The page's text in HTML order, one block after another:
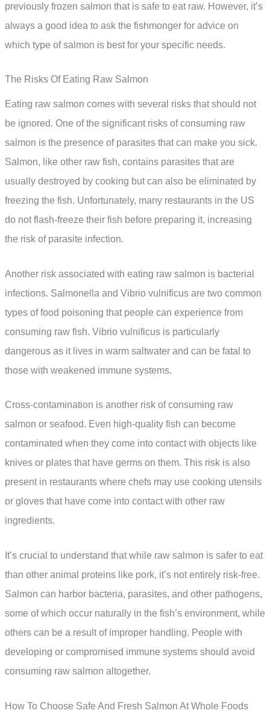
previously frozen salmon that is safe to eat raw. However, it’s
always a good idea to ask the fishmonger for advice on
which type of salmon is best for your specific needs.
The Risks Of Eating Raw Salmon
Eating raw salmon comes with several risks that should not
be ignored. One of the significant risks of consuming raw
salmon is the presence of parasites that can make you sick.
Salmon, like other raw fish, contains parasites that are
usually destroyed by cooking but can also be eliminated by
freezing the fish. Unfortunately, many restaurants in the US
do not flash-freeze their fish before preparing it, increasing
the risk of parasite infection.
Another risk associated with eating raw salmon is bacterial
infections. Salmonella and Vibrio vulnificus are two common
types of food poisoning that people can experience from
consuming raw fish. Vibrio vulnificus is particularly
dangerous as it lives in warm saltwater and can be fatal to
those with weakened immune systems.
Cross-contamination is another risk of consuming raw
salmon or seafood. Even high-quality fish can become
contaminated when they come into contact with objects like
knives or plates that have germs on them. This risk is also
present in restaurants where chefs may use cooking utensils
or gloves that have come into contact with other raw
ingredients.
It’s crucial to understand that while raw salmon is safer to eat
than other animal proteins like pork, it’s not entirely risk-free.
Salmon can harbor bacteria, parasites, and other pathogens,
some of which occur naturally in the fish’s environment, while
others can be a result of improper handling. People with
developing or compromised immune systems should avoid
consuming raw salmon altogether.
How To Choose Safe And Fresh Salmon At Whole Foods